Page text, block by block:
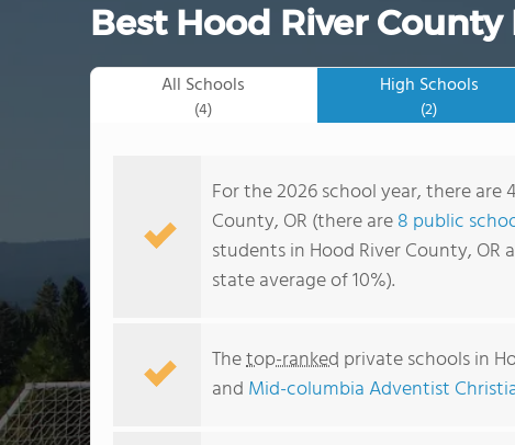
Best Hood River
All Schools
(4)
High Schools
(2)
For the 2026 school year, there
County, OR (there are8 public
students in Hood River County,
state average of 10%).
Thetop-ranked private schools in
and Mid-columbia Adventist